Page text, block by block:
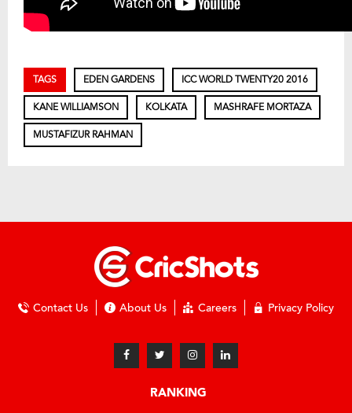
TAGS EDEN GARDENS ICC WORLD TWENTY20 2016
KANE WILLIAMSON KOLKATA MASHRAFE MORTAZA
MUSTAFIZUR RAHMAN
Contact Us About Us Careers Privacy Policy
RANKING